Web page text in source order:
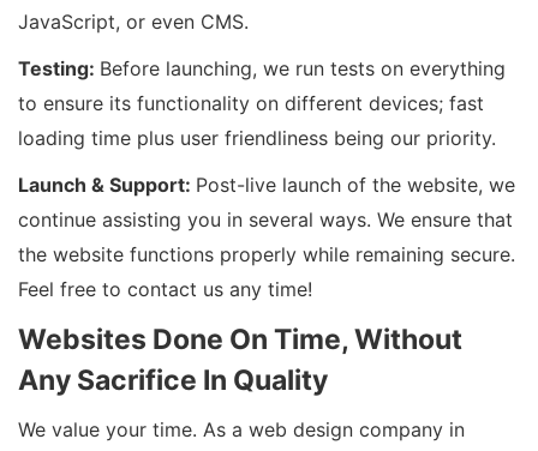
JavaScript, or even CMS.
Testing: Before launching, we run tests on everything
to ensure its functionality on different devices; fast
loading time plus user friendliness being our priority.
Launch & Support: Post-live launch of the website, we
continue assisting you in several ways. We ensure that
the website functions properly while remaining secure.
Feel free to contact us any time!
Websites Done On Time, Without
Any Sacrifice In Quality
We value your time. As a web design company in